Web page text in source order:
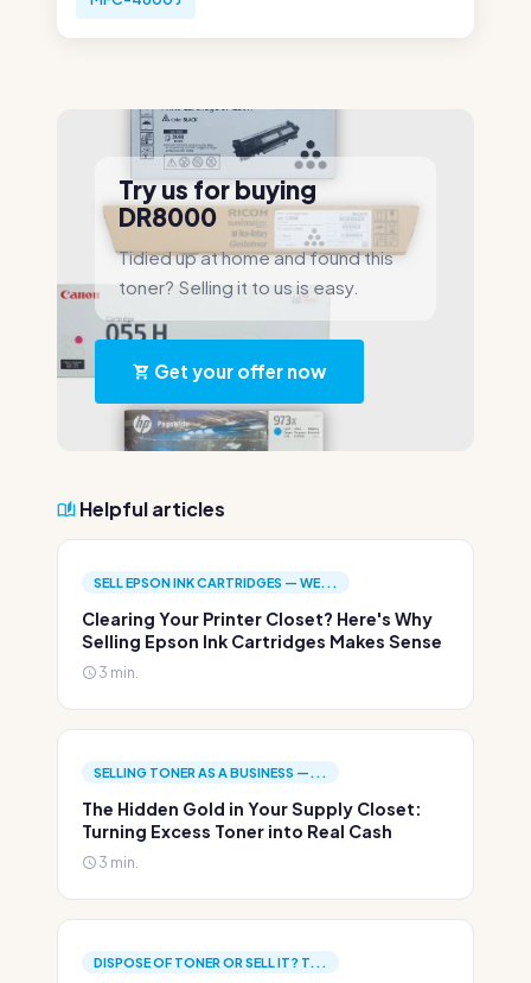
Try us for buying
DR8000
Tidied up at home and found this
toner? Selling it to us is easy.
Get your offer now
Helpful articles
SELL EPSON INK CARTRIDGES — WE...
Clearing Your Printer Closet? Here's Why
Selling Epson Ink Cartridges Makes Sense
3 min.
SELLING TONER AS A BUSINESS —...
The Hidden Gold in Your Supply Closet:
Turning Excess Toner into Real Cash
3 min.
DISPOSE OF TONER OR SELL IT? T...